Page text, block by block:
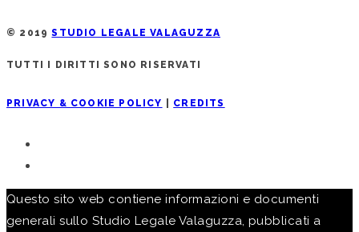
© 2019STUDIO LEGALE VALAGUZZA
TUTTI I DIRITTI SONO RISERVATI
PRIVACY & COOKIE POLICY CREDITS
Questo sito web contiene informazioni e documenti
generali sullo Studio Legale Valaguzza, pubblicati a